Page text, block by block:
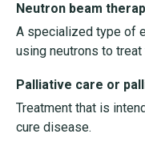
Neutron beam
A specialized type of
using neutrons to treat
Palliative care or
Treatment that is
cure disease.